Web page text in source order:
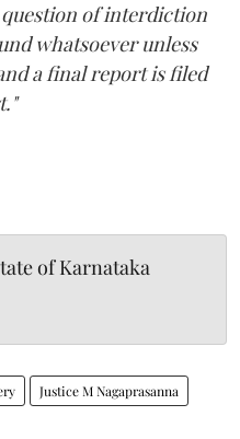
of interdiction
whatsoever unless
a final report is filed
of Karnataka
Justice M Nagaprasanna